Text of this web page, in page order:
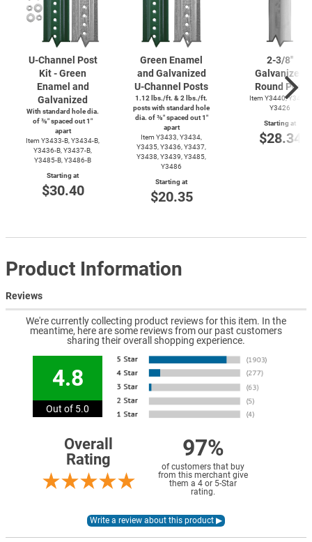
U-Channel Post
Kit - Green
Enamel and
Galvanized
With standard hole dia.
of ⅜″ spaced out 1″
apart
Item Y3433-B, Y3434-B,
Y3436-B, Y3437-B,
Y3485-B, Y3486-B
Starting at
$30.40
Green Enamel
and Galvanized
U-Channel Posts
1.12 lbs./ft. & 2 lbs./ft.
posts with standard hole
dia. of ⅜″ spaced out 1″
apart
Item Y3433, Y3434,
Y3435, Y3436, Y3437,
Y3438, Y3439, Y3485,
Y3486
Starting at
$20.35
2-3/8''
Galvanized
Round Post
Item Y3440, Y3425,
Y3426
Starting at
$28.34
Product Information
Reviews
We're currently collecting product reviews for this item. In the
meantime, here are some reviews from our past customers
sharing their overall shopping experience.
4.8
Out of 5.0
Overall
Rating
97%
of customers that buy
from this merchant give
them a 4 or 5-Star
rating.